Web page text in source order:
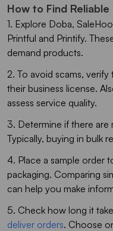
How to Find Reliable
1. Explore Doba,
Printful and Printify.
demand products.
2. To avoid scams, verify
their business license.
assess service quality.
3. Determine if there are
Typically, buying in bulk
4. Place a sample order
packaging. Comparing
can help you make
5. Check how long it
deliver orders. Choose